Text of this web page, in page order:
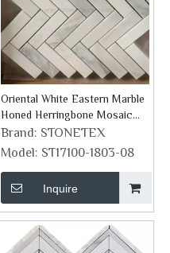
Oriental White Eastern Marble
Honed Herringbone Mosaic
Tile
Brand: STONETEX
Model: ST17100-1803-08
Inquire